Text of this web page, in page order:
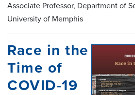
Associate Professor, Department of
University of Memphis
Race in the
Time of
COVID-19